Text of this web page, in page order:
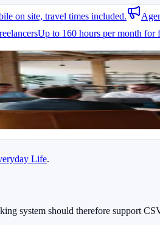
on site, travel times included.
Up to 160 hours per month for
tracking right on site. GPS support
allows assigning hours to specific
visits.
Life.
system should therefore support